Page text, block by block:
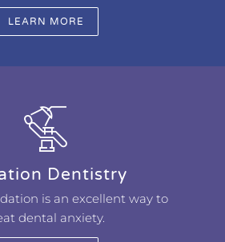
LEARN MORE
Dentistry
is an excellent way to
dental anxiety.